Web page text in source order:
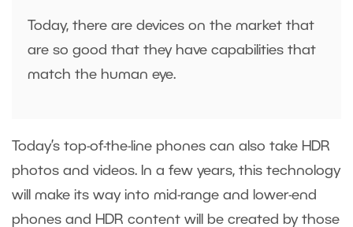
Today, there are devices on the market that
are so good that they have capabilities that
match the human eye.
Today’s top-of-the-line phones can also take HDR
photos and videos. In a few years, this technology
will make its way into mid-range and lower-end
phones and HDR content will be created by those